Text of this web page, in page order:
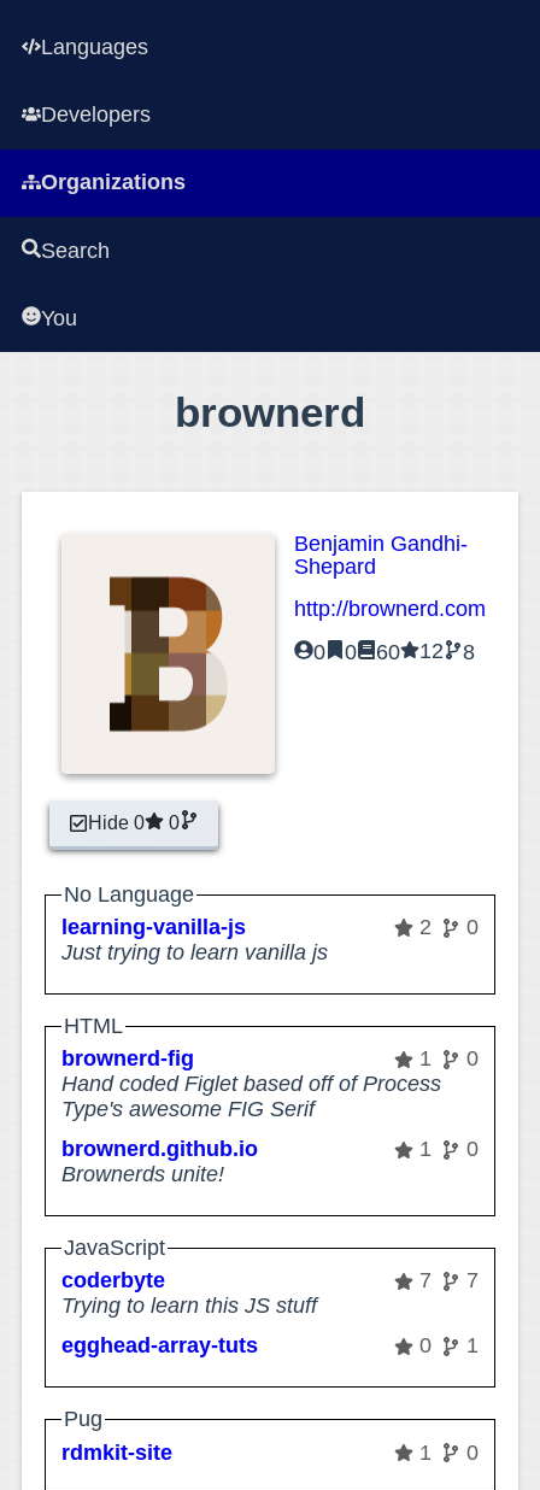
Languages
Developers
Organizations
Search
You
brownerd
Benjamin Gandhi-
Shepard
http://brownerd.com
0
0 60 12 8
Hide 0 0
No Language
learning-vanilla-js
2
0
Just trying to learn vanilla js
HTML
brownerd-fig
1
0
Hand coded Figlet based off of Process
Type's awesome FIG Serif
brownerd.github.io
1
0
Brownerds unite!
JavaScript
coderbyte
7
7
Trying to learn this JS stuff
egghead-array-tuts
0 1
Pug
rdmkit-site
1 0